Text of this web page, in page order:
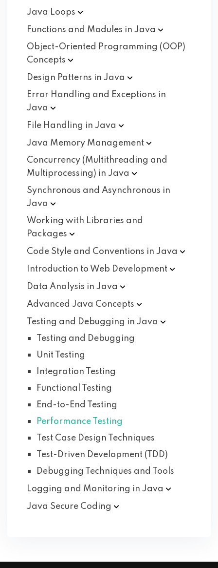
Java Loops
Functions and Modules in Java
Object-Oriented Programming (OOP)
Concepts
Design Patterns in Java
Error Handling and Exceptions in
Java
File Handling in Java
Java Memory Management
Concurrency (Multithreading and
Multiprocessing) in Java
Synchronous and Asynchronous in
Java
Working with Libraries and
Packages
Code Style and Conventions in Java
Introduction to Web Development
Data Analysis in Java
Advanced Java Concepts
Testing and Debugging in Java
Testing and Debugging
Unit Testing
Integration Testing
Functional Testing
End-to-End Testing
Performance Testing
Test Case Design Techniques
Test-Driven Development (TDD)
Debugging Techniques and Tools
Logging and Monitoring in Java
Java Secure Coding